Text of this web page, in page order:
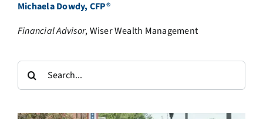
Michaela Dowdy, CFP®
Financial Advisor, Wiser Wealth Management
Search
for: